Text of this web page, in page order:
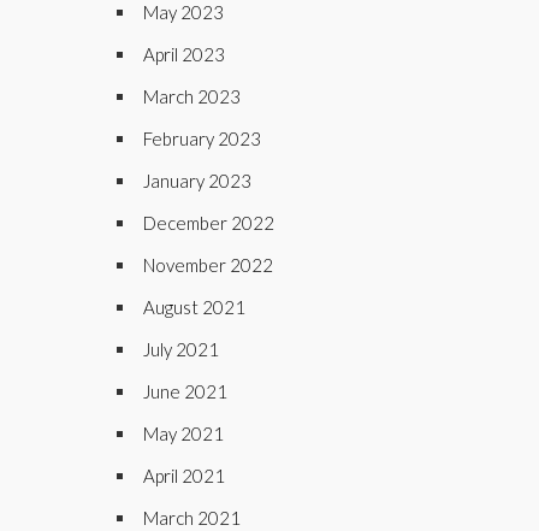
May 2023
April 2023
March 2023
February 2023
January 2023
December 2022
November 2022
August 2021
July 2021
June 2021
May 2021
April 2021
March 2021